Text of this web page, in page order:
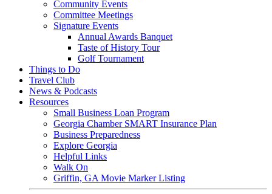
Community Events
Committee Meetings
Signature Events
Annual Awards Banquet
Taste of History Tour
Golf Tournament
Things to Do
Travel Club
News & Podcasts
Resources
Small Business Loan Program
Georgia Chamber SMART Insurance Plan
Business Preparedness
Explore Georgia
Helpful Links
Walk On
Griffin, GA Movie Marker Listing